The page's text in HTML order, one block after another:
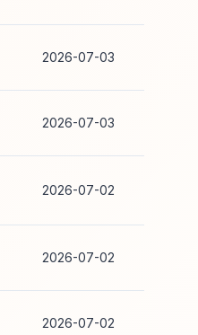
2026-07-03
2026-07-03
2026-07-02
2026-07-02
2026-07-02